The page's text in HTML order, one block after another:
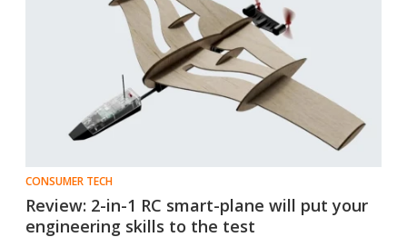
CONSUMER TECH
Review: 2-in-1 RC smart-plane will put your
engineering skills to the test